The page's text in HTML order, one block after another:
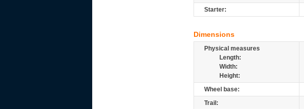
Starter:
Dimensions
Physical measures
Length:
Width:
Height:
Wheel base:
Trail: